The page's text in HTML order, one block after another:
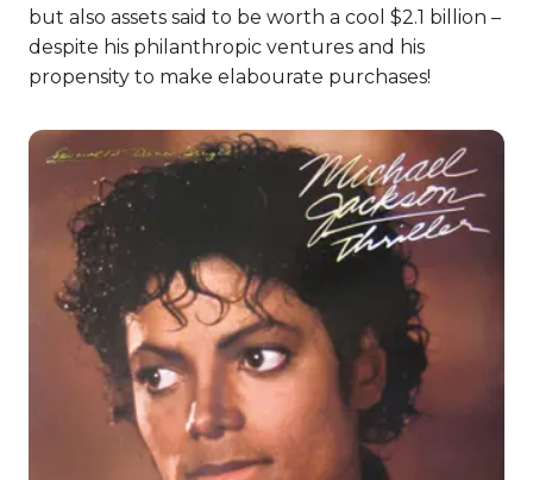
but also assets said to be worth a cool $2.1 billion –
despite his philanthropic ventures and his
propensity to make elabourate purchases!